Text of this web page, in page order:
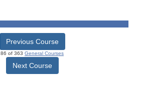
Previous Course
86 of 363 General Courses
Next Course